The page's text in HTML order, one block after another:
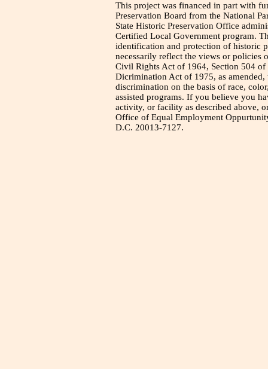
This project was financed in part with
Preservation Board from the National
State Historic Preservation Office
Certified Local Government program.
identification and protection of historic
necessarily reflect the views or policies
Civil Rights Act of 1964, Section 504
Dicrimination Act of 1975, as
discrimination on the basis of race,
assisted programs. If you believe you
activity, or facility as described above,
Office of Equal Employment
D.C. 20013-7127.